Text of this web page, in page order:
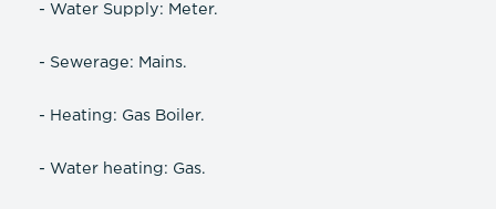
- Water Supply: Meter.
- Sewerage: Mains.
- Heating: Gas Boiler.
- Water heating: Gas.